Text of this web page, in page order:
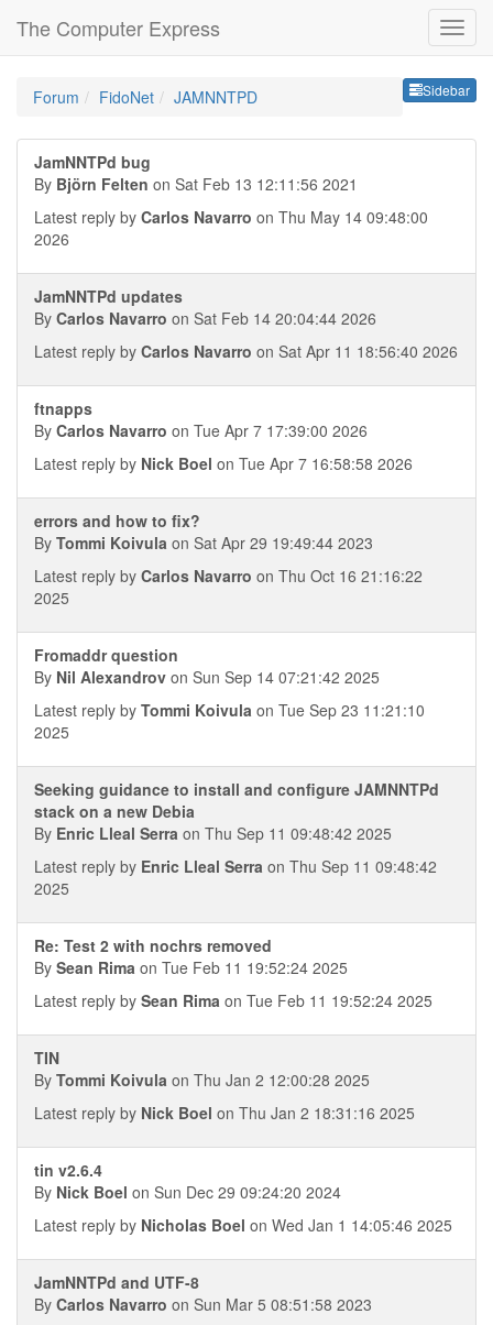
The Computer Express
Sidebar
Forum FidoNet JAMNNTPD
JamNNTPd bug
By Björn Felten on Sat Feb 13 12:11:56 2021
Latest reply by Carlos Navarro on Thu May 14 09:48:00
2026
JamNNTPd updates
By Carlos Navarro on Sat Feb 14 20:04:44 2026
Latest reply by Carlos Navarro on Sat Apr 11 18:56:40 2026
ftnapps
By Carlos Navarro on Tue Apr 7 17:39:00 2026
Latest reply by Nick Boel on Tue Apr 7 16:58:58 2026
errors and how to fix?
By Tommi Koivula on Sat Apr 29 19:49:44 2023
Latest reply by Carlos Navarro on Thu Oct 16 21:16:22
2025
Fromaddr question
By Nil Alexandrov on Sun Sep 14 07:21:42 2025
Latest reply by Tommi Koivula on Tue Sep 23 11:21:10
2025
Seeking guidance to install and configure JAMNNTPd
stack on a new Debia
By Enric Lleal Serra on Thu Sep 11 09:48:42 2025
Latest reply by Enric Lleal Serra on Thu Sep 11 09:48:42
2025
Re: Test 2 with nochrs removed
By Sean Rima on Tue Feb 11 19:52:24 2025
Latest reply by Sean Rima on Tue Feb 11 19:52:24 2025
TIN
By Tommi Koivula on Thu Jan 2 12:00:28 2025
Latest reply by Nick Boel on Thu Jan 2 18:31:16 2025
tin v2.6.4
By Nick Boel on Sun Dec 29 09:24:20 2024
Latest reply by Nicholas Boel on Wed Jan 1 14:05:46 2025
JamNNTPd and UTF-8
By Carlos Navarro on Sun Mar 5 08:51:58 2023